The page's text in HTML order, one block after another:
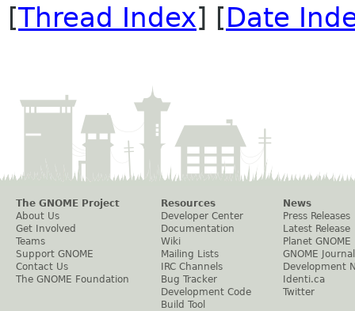
[Thread Index] [Date
The GNOME Project
About Us
Get Involved
Teams
Support GNOME
Contact Us
The GNOME Foundation
Resources
Developer Center
Documentation
Wiki
Mailing Lists
IRC Channels
Bug Tracker
Development Code
Build Tool
News
Press Releases
Latest Release
Planet GNOME
GNOME Journal
Development
Identi.ca
Twitter